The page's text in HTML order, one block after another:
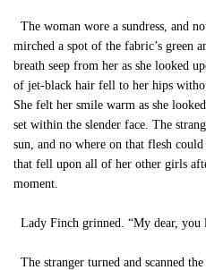
The woman wore a sundress, and
mirched a spot of the fabric’s green
breath seep from her as she looked
of jet-black hair fell to her hips
She felt her smile warm as she
set within the slender face. The
sun, and no where on that flesh
that fell upon all of her other girls
moment.
Lady Finch grinned. “My dear,
The stranger turned and scanned